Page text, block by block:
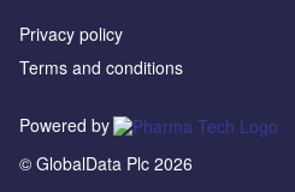
Privacy policy
Terms and conditions
Powered by
© GlobalData Plc 2026